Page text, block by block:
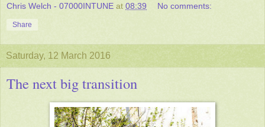
Chris Welch - 07000INTUNE at 08:39 No comments:
Share
Saturday, 12 March 2016
The next big transition